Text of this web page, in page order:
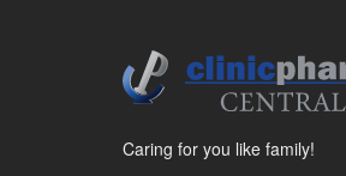
Caring for you like family!